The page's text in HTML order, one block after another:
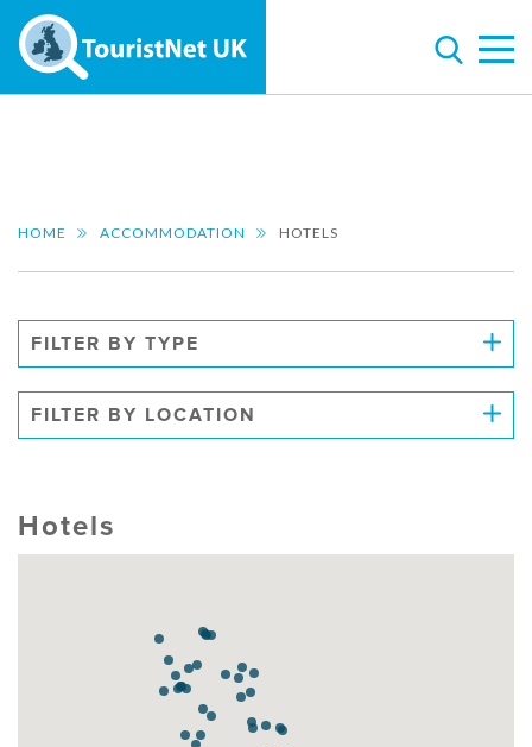
HOME ACCOMMODATION HOTELS
FILTER BY TYPE
FILTER BY LOCATION
Hotels